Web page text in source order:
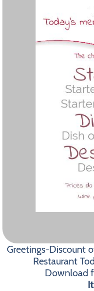
Greetings-Discount
Restaurant
Download